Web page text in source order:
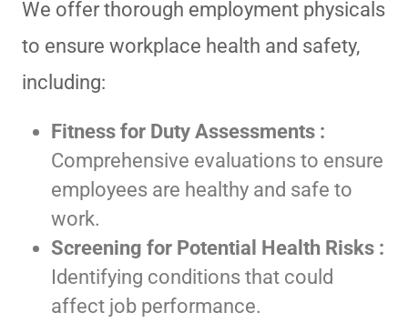
We offer thorough employment physicals
to ensure workplace health and safety,
including:
Fitness for Duty Assessments :
Comprehensive evaluations to ensure
employees are healthy and safe to
work.
Screening for Potential Health Risks :
Identifying conditions that could
affect job performance.